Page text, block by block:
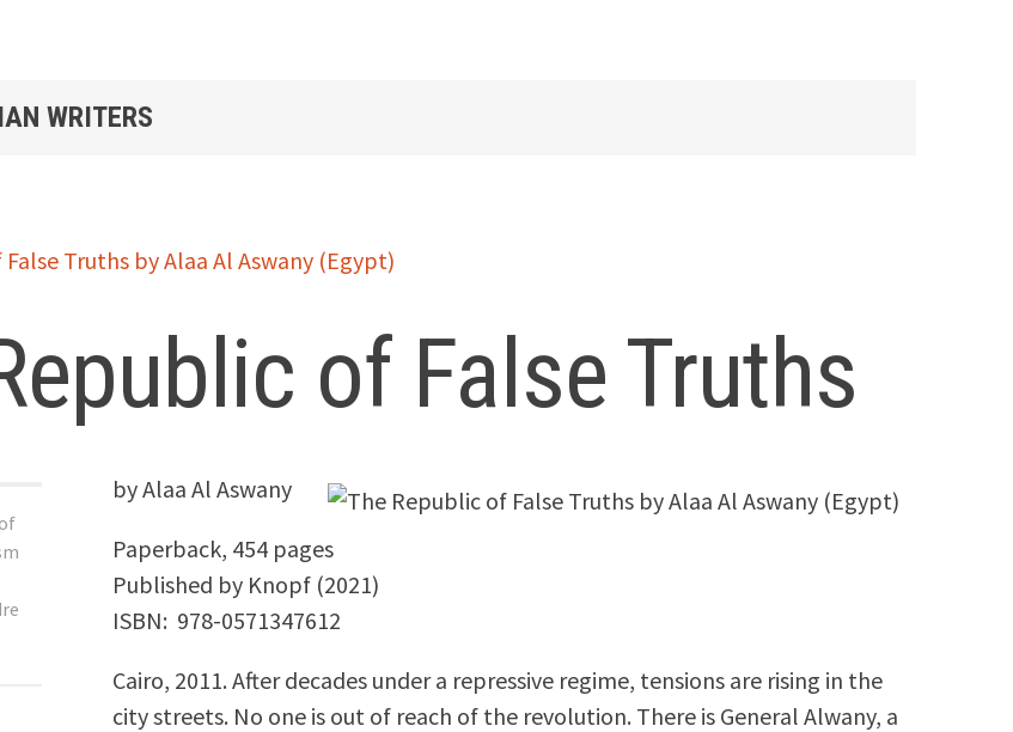
WRITERS
of False Truths
by Alaa Al Aswany
Paperback, 454 pages
Published by Knopf (2021)
ISBN: ‎ 978-0571347612
Cairo, 2011. After decades under a repressive regime, tensions are rising in the
city streets. No one is out of reach of the revolution. There is General Alwany, a